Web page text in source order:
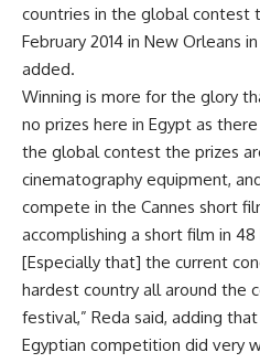
countries in the global contest
February 2014 in New Orleans
added.
Winning is more for the glory
no prizes here in Egypt as
the global contest the prizes
cinematography equipment,
compete in the Cannes short
accomplishing a short film in
[Especially that] the current
hardest country all around the
festival,” Reda said, adding
Egyptian competition did very